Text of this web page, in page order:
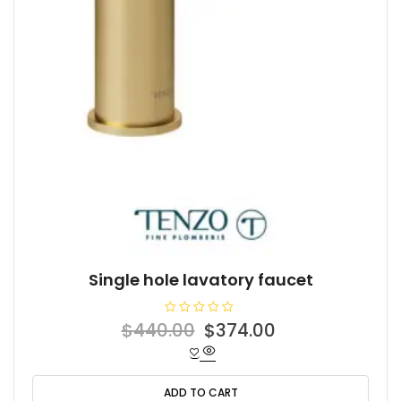
Single hole lavatory faucet
R
a
0
o
u
$440.00 Original
price
was:
$374.00
is:
ADD TO CART